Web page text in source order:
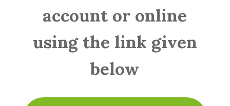
account or online
using the link given
below